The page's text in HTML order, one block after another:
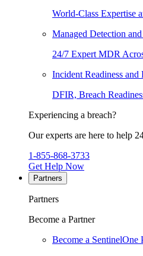
World-Class Expertise
Managed Detection
24/7 Expert MDR
Incident Readiness and
DFIR, Breach
Experiencing a breach?
Our experts are here to help
1-855-868-3733
Get Help Now
Partners
Partners
Become a Partner
Become a SentinelOne